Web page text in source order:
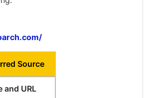
Source
and URL